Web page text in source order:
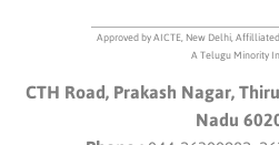
Approved by AICTE, New Delhi,
A Telugu Minority
CTH Road, Prakash Nagar,
Nadu